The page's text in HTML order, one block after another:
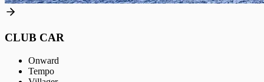
CLUB CAR
Onward
Tempo